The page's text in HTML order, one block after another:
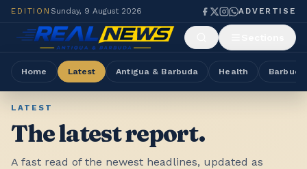
EDITION Sunday, 9 August 2026 ADVERTISE
Home Latest Antigua & Barbuda Health Barbuda
LATEST
The latest report.
A fast read of the newest headlines, updated as